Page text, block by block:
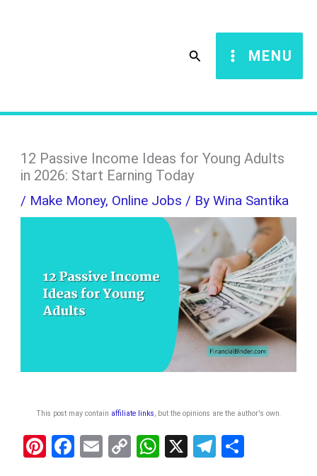
Search MENU
12 Passive Income Ideas for Young Adults
in 2026: Start Earning Today
/ Make Money, Online Jobs / ByWina Santika
This post may contain affiliate links , but the opinions are the author's own
Pi F
E
C
W X
T
c